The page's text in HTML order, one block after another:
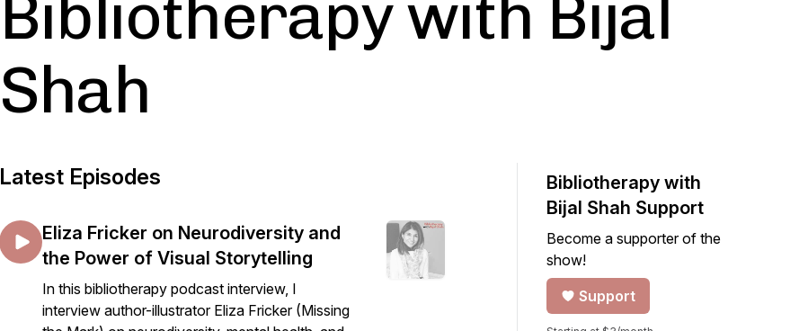
Bibliotherapy with Bijal
Shah
Latest Episodes
Eliza Fricker on Neurodiversity and
the Power of Visual Storytelling
In this bibliotherapy podcast interview, I
interview author-illustrator Eliza Fricker (Missing
Bibliotherapy with
Bijal Shah Support
Become a supporter of the
show!
Support